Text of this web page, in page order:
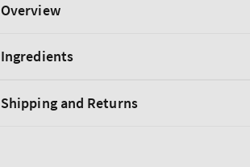
Overview
Ingredients
Shipping and Returns